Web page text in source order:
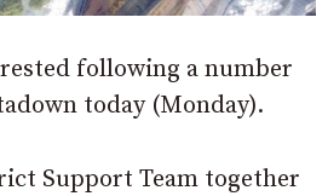
following a number
today (Monday).
Support Team together